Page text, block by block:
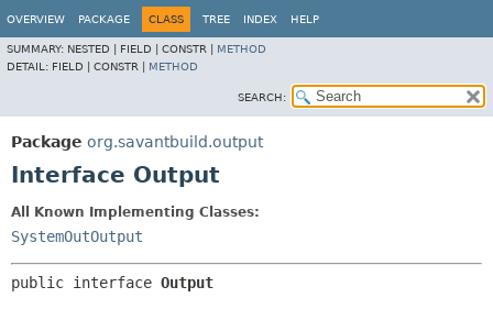
OVERVIEW PACKAGE CLASS TREE INDEX HELP
SUMMARY: NESTED | FIELD | CONSTR | METHOD
DETAIL: FIELD | CONSTR | METHOD
SEARCH:
Package org.savantbuild.output
Interface Output
All Known Implementing Classes:
SystemOutOutput
public interface Output